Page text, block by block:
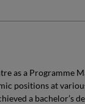
as a Programme
positions at
a bachelor’s